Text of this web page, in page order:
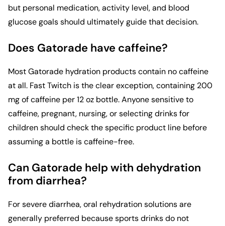
but personal medication, activity level, and blood
glucose goals should ultimately guide that decision.
Does Gatorade have caffeine?
Most Gatorade hydration products contain no caffeine
at all. Fast Twitch is the clear exception, containing 200
mg of caffeine per 12 oz bottle. Anyone sensitive to
caffeine, pregnant, nursing, or selecting drinks for
children should check the specific product line before
assuming a bottle is caffeine-free.
Can Gatorade help with dehydration
from diarrhea?
For severe diarrhea, oral rehydration solutions are
generally preferred because sports drinks do not